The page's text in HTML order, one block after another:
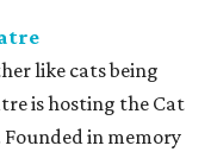
like cats being
is hosting the Cat
Founded in memory